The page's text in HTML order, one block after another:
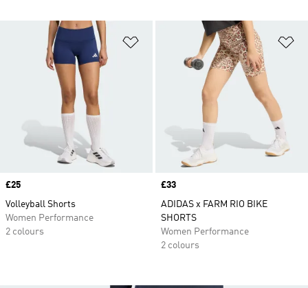
Add to Wishlist
Price
£25
Volleyball Shorts
Women Performance
2 colours
Price
£33
ADIDAS x FARM RIO BIKE
SHORTS
Women Performance
2 colours